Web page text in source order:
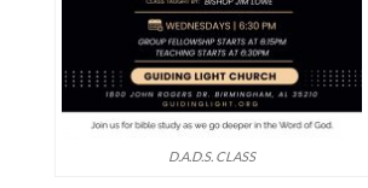
D.A.D.S. CLASS